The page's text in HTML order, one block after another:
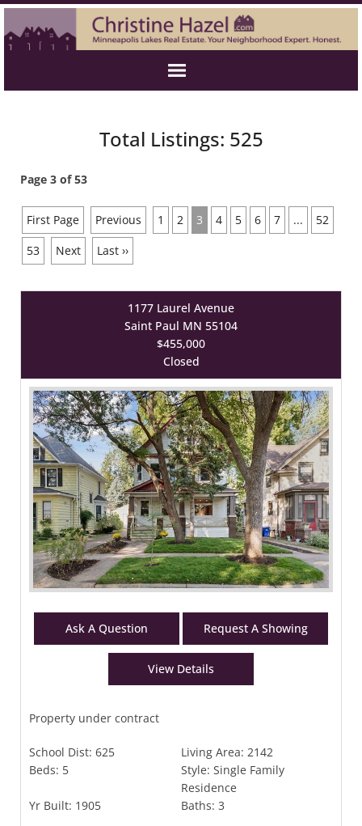
Total Listings: 525
Page 3 of 53
First Page Previous 1 2 3 4 5 6 7 ...
52
53
Next Last ››
1177 Laurel Avenue
Saint Paul MN 55104
$455,000
Closed
Ask A Question Request A Showing
View Details
Property under contract
School Dist: 625 Living Area: 2142
Beds: 5 Style: Single Family
Residence
Yr Built: 1905 Baths: 3